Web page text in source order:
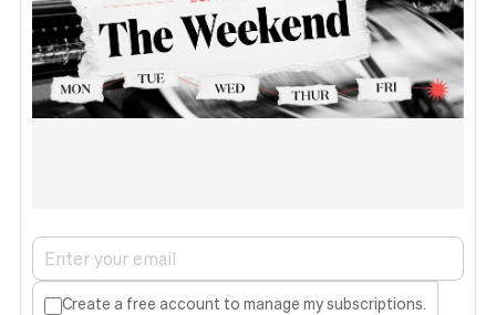
Create a free account to manage my subscriptions.